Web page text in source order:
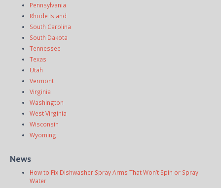
Pennsylvania
Rhode Island
South Carolina
South Dakota
Tennessee
Texas
Utah
Vermont
Virginia
Washington
West Virginia
Wisconsin
Wyoming
News
How to Fix Dishwasher Spray Arms That Won’t Spin or Spray
Water